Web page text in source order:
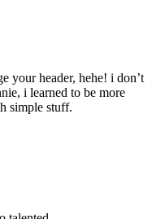
your header, hehe! i don’t
i learned to be more
simple stuff.